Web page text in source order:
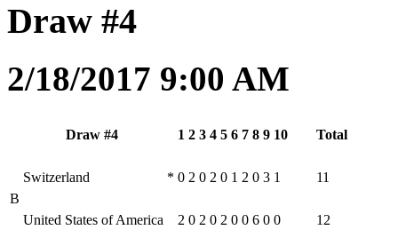
Draw #4
2/18/2017 9:00 AM
Draw #4 1 2 3 4 5 6 7 8 9 10 Total
B
Switzerland * 0 2 0 2 0 1 2 0 3 1 11
United States of America 2 0 2 0 2 0 0 6 0 0 12